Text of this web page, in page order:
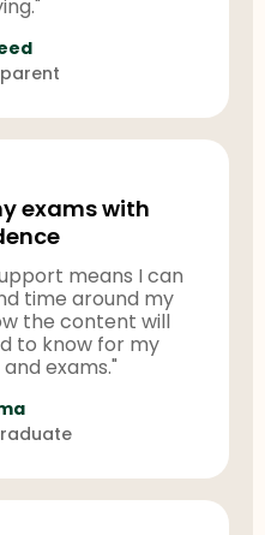
parent
exams with
means I can
time around my
the content will
to know for my
exams."